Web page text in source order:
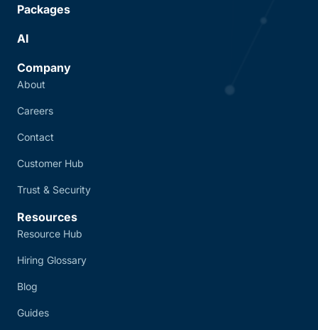
Packages
AI
Company
About
Careers
Contact
Customer Hub
Trust & Security
Resources
Resource Hub
Hiring Glossary
Blog
Guides